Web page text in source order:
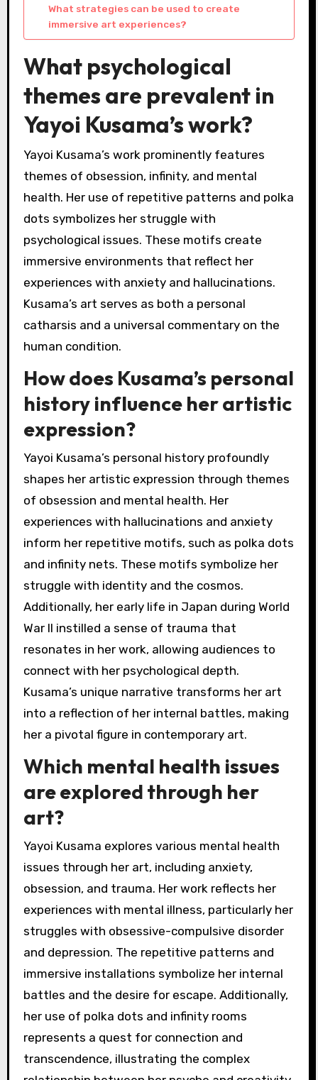
What strategies can be used to create
immersive art experiences?
What psychological
themes are prevalent in
Yayoi Kusama’s work?
Yayoi Kusama’s work prominently features
themes of obsession, infinity, and mental
health. Her use of repetitive patterns and polka
dots symbolizes her struggle with
psychological issues. These motifs create
immersive environments that reflect her
experiences with anxiety and hallucinations.
Kusama’s art serves as both a personal
catharsis and a universal commentary on the
human condition.
How does Kusama’s personal
history influence her artistic
expression?
Yayoi Kusama’s personal history profoundly
shapes her artistic expression through themes
of obsession and mental health. Her
experiences with hallucinations and anxiety
inform her repetitive motifs, such as polka dots
and infinity nets. These motifs symbolize her
struggle with identity and the cosmos.
Additionally, her early life in Japan during World
War II instilled a sense of trauma that
resonates in her work, allowing audiences to
connect with her psychological depth.
Kusama’s unique narrative transforms her art
into a reflection of her internal battles, making
her a pivotal figure in contemporary art.
Which mental health issues
are explored through her
art?
Yayoi Kusama explores various mental health
issues through her art, including anxiety,
obsession, and trauma. Her work reflects her
experiences with mental illness, particularly her
struggles with obsessive-compulsive disorder
and depression. The repetitive patterns and
immersive installations symbolize her internal
battles and the desire for escape. Additionally,
her use of polka dots and infinity rooms
represents a quest for connection and
transcendence, illustrating the complex